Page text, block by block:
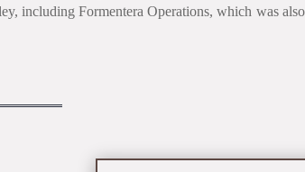
including Formentera Operations, which was